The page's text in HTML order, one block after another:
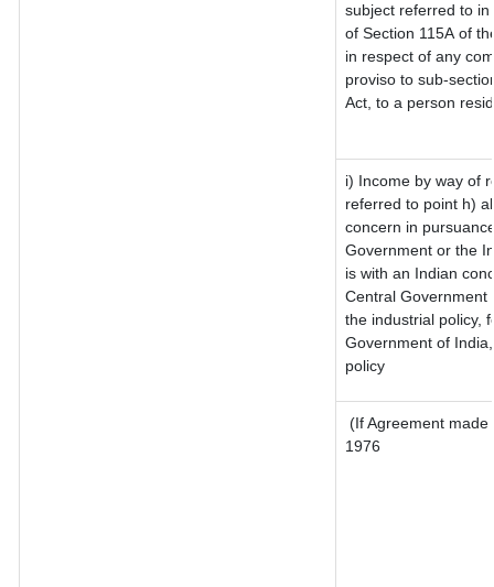
subject referred to
of Section 115A of
in respect of any
proviso to sub-
Act, to a person
i) Income by way of
referred to point h)
concern in
Government or the
is with an Indian
Central Government
the industrial policy,
Government of
policy
(If Agreement
1976